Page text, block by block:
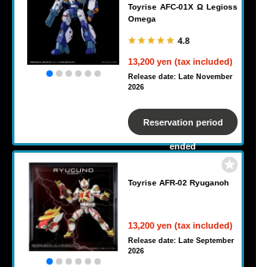
Toyrise AFC-01X Ω Legioss
Omega
4.8
13,200 yen (tax included)
Release date: Late November
2026
Reservation period
ended
Toyrise AFR-02 Ryuganoh
13,200 yen (tax included)
Release date: Late September
2026